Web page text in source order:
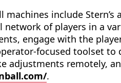
machines include
network of players in a
engage with the
focused toolset to
adjustments remotely,
.